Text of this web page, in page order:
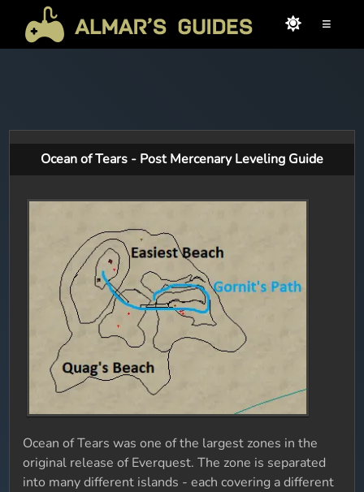
≡
Ocean of Tears - Post Mercenary Leveling Guide
Ocean of Tears was one of the largest zones in the
original release of Everquest. The zone is separated
into many different islands - each covering a different